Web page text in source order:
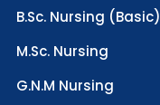
B.Sc. Nursing (Basic)
M.Sc. Nursing
G.N.M Nursing